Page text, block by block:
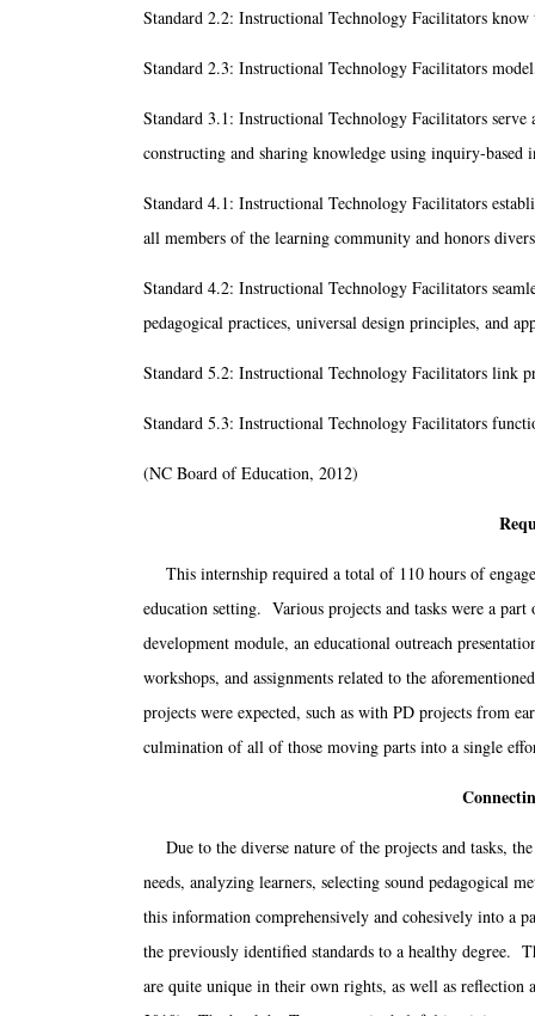
Standard 2.2: Instructional Technology Facilitators
Standard 2.3: Instructional Technology Facilitators
Standard 3.1: Instructional Technology Facilitators
constructing and sharing knowledge using inquiry-based
Standard 4.1: Instructional Technology Facilitators
all members of the learning community and honors
Standard 4.2: Instructional Technology Facilitators
pedagogical practices, universal design principles, and
Standard 5.2: Instructional Technology Facilitators link
Standard 5.3: Instructional Technology Facilitators
(NC Board of Education, 2012)
This internship required a total of 110 hours of
education setting. Various projects and tasks were a
development module, an educational outreach
workshops, and assignments related to the
projects were expected, such as with PD projects from
culmination of all of those moving parts into a single
Due to the diverse nature of the projects and tasks,
needs, analyzing learners, selecting sound pedagogical
this information comprehensively and cohesively into a
the previously identified standards to a healthy degree.
are quite unique in their own rights, as well as reflection